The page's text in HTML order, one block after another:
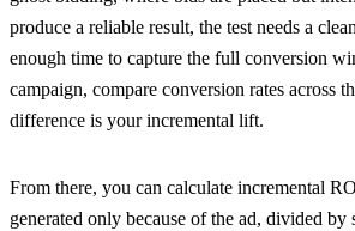
produce a reliable result, the test needs a
enough time to capture the full conversion
campaign, compare conversion rates across
difference is your incremental lift.
From there, you can calculate incremental
generated only because of the ad, divided by